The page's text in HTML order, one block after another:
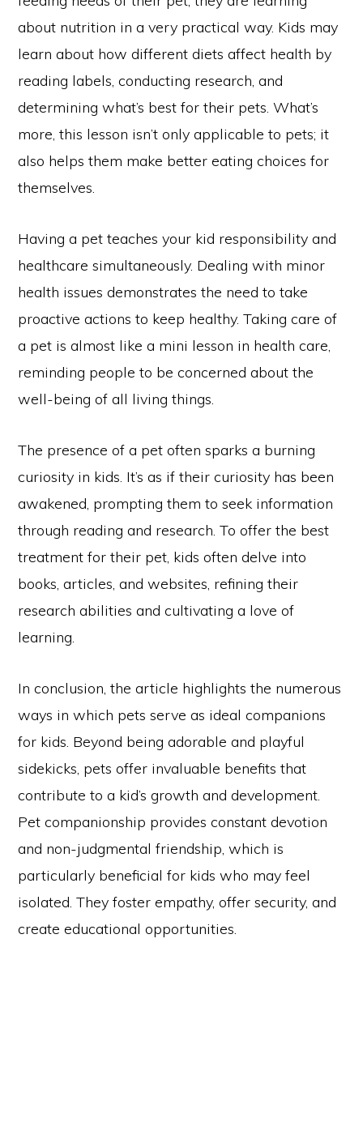
about nutrition in a very practical way. Kids may
learn about how different diets affect health by
reading labels, conducting research, and
determining what’s best for their pets. What’s
more, this lesson isn’t only applicable to pets; it
also helps them make better eating choices for
themselves.
Having a pet teaches your kid responsibility and
healthcare simultaneously. Dealing with minor
health issues demonstrates the need to take
proactive actions to keep healthy. Taking care of
a pet is almost like a mini lesson in health care,
reminding people to be concerned about the
well-being of all living things.
The presence of a pet often sparks a burning
curiosity in kids. It’s as if their curiosity has been
awakened, prompting them to seek information
through reading and research. To offer the best
treatment for their pet, kids often delve into
books, articles, and websites, refining their
research abilities and cultivating a love of
learning.
In conclusion, the article highlights the numerous
ways in which pets serve as ideal companions
for kids. Beyond being adorable and playful
sidekicks, pets offer invaluable benefits that
contribute to a kid’s growth and development.
Pet companionship provides constant devotion
and non-judgmental friendship, which is
particularly beneficial for kids who may feel
isolated. They foster empathy, offer security, and
create educational opportunities.